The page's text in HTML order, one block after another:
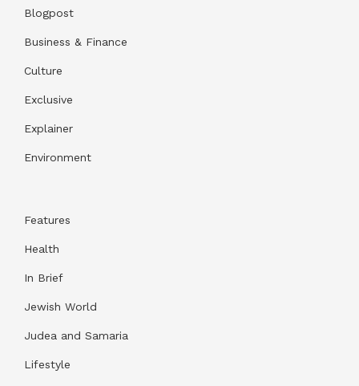
Blogpost
Business & Finance
Culture
Exclusive
Explainer
Environment
Features
Health
In Brief
Jewish World
Judea and Samaria
Lifestyle